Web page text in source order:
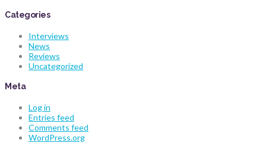
Categories
Interviews
News
Reviews
Uncategorized
Meta
Log in
Entries feed
Comments feed
WordPress.org